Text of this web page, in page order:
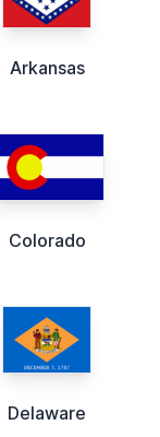
Arkansas
Colorado
Delaware